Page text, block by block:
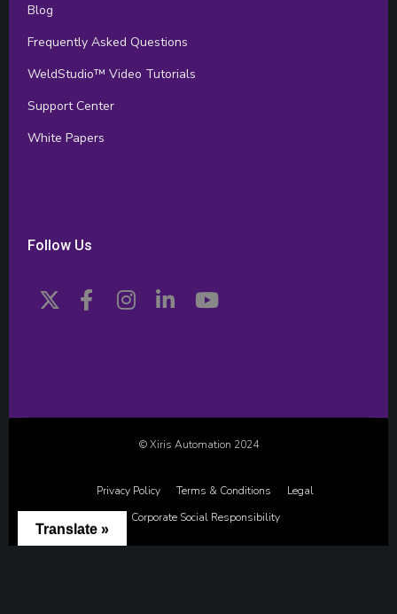
Blog
Frequently Asked Questions
WeldStudio™ Video Tutorials
Support Center
White Papers
Follow Us
© Xiris Automation 2024
Privacy Policy Terms & Conditions
Legal
Corporate Social Responsibility
Translate »